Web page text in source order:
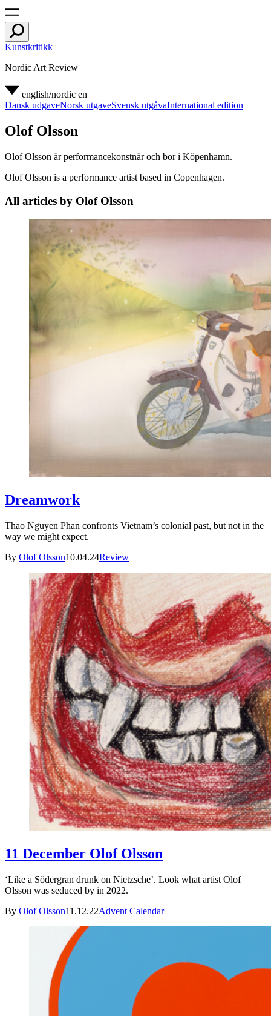
Kunstkritikk
Nordic Art Review
english/nordic en
Dansk udgaveNorsk utgaveSvensk utgåvaInternational edition
Olof Olsson
Olof Olsson är performancekonstnär och bor i Köpenhamn.
Olof Olsson is a performance artist based in Copenhagen.
All articles by Olof Olsson
Dreamwork
Thao Nguyen Phan confronts Vietnam’s colonial past, but not in the
way we might expect.
By Olof Olsson10.04.24Review
11 December Olof Olsson
‘Like a Södergran drunk on Nietzsche’. Look what artist Olof
Olsson was seduced by in 2022.
By Olof Olsson11.12.22Advent Calendar